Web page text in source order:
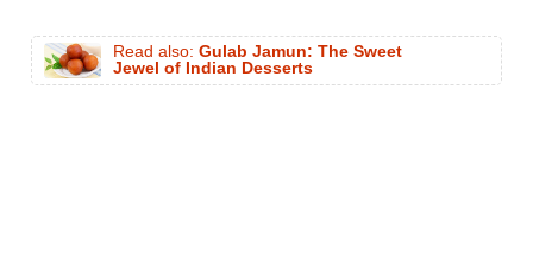
Read also: Gulab Jamun: The Sweet
Jewel of Indian Desserts